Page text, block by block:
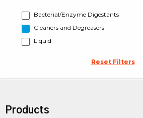
Bacterial/Enzyme Digestants
Cleaners and Degreasers
Liquid
Reset Filters
Products